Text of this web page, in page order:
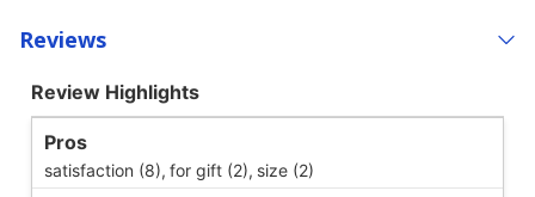
Reviews
Review Highlights
Pros
satisfaction (8), for gift (2), size (2)